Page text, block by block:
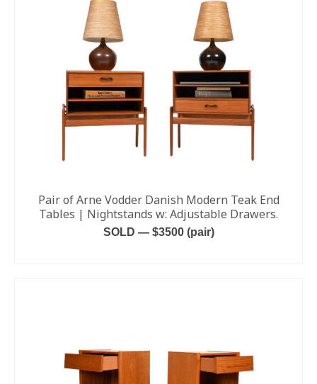
Pair of Arne Vodder Danish Modern Teak End
Tables | Nightstands w: Adjustable Drawers.
SOLD — $3500 (pair)